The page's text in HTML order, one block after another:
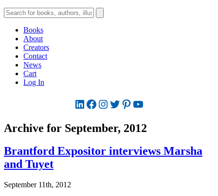
Books
About
Creators
Contact
News
Cart
Log In
LinkedIn
Facebook
Instagram
Twitter
Pinterest
YouTube
Archive for September, 2012
Brantford Expositor interviews Marsha
and Tuyet
September 11th, 2012